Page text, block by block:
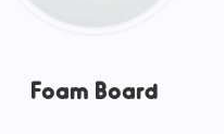
Foam Board